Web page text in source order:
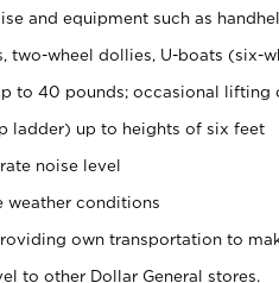
and equipment such as
two-wheel dollies, U-boats (six-
to 40 pounds; occasional lifting
ladder) up to heights of six feet
noise level
weather conditions
own transportation to
to other Dollar General stores.